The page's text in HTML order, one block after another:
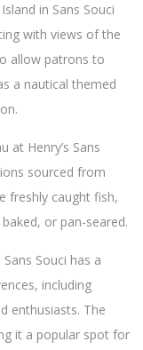
in Sans Souci
with views of the
allow patrons to
a nautical themed
at Henry’s Sans
sourced from
freshly caught fish,
or pan-seared.
Souci has a
including
enthusiasts. The
it a popular spot for